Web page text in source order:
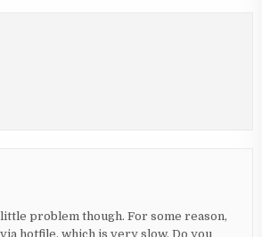
problem though. For some reason,
hotfile, which is very slow. Do you